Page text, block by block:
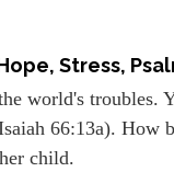
Stress,
world's troubles.
66:13a). How
child.